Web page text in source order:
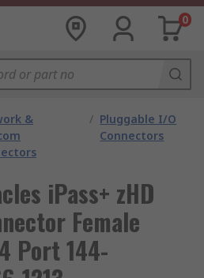
0
&
/ Pluggable I/O
Connectors
iPass+ zHD
Female
Port 144-